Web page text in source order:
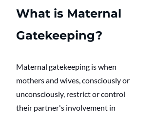
What is Maternal
Gatekeeping?
Maternal gatekeeping is when
mothers and wives, consciously or
unconsciously, restrict or control
their partner's involvement in